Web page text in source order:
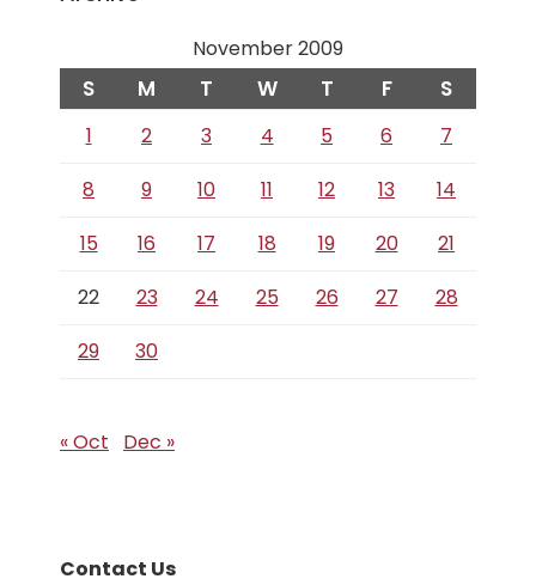
November 2009
S M T W T F S
1 2 3 4 5 6
7
8
9 10 11 12 13
14
15
16 17 18 19 20
21
22
23 24 25 26 27
28
29
30
« Oct Dec »
Contact Us